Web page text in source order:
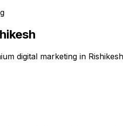
digital marketing in